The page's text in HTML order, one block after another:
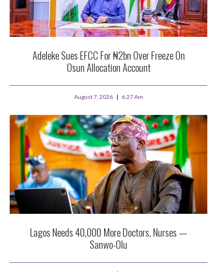
Adeleke Sues EFCC For ₦2bn Over Freeze On
Osun Allocation Account
August 7, 2026 6:27 Am
Lagos Needs 40,000 More Doctors, Nurses —
Sanwo-Olu